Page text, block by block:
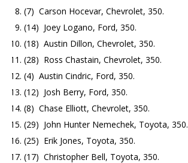
(7) Carson Hocevar, Chevrolet, 350.
(14) Joey Logano, Ford, 350.
(18) Austin Dillon, Chevrolet, 350.
(28) Ross Chastain, Chevrolet, 350.
(4) Austin Cindric, Ford, 350.
(12) Josh Berry, Ford, 350.
(8) Chase Elliott, Chevrolet, 350.
(29) John Hunter Nemechek, Toyota, 350.
(25) Erik Jones, Toyota, 350.
(17) Christopher Bell, Toyota, 350.